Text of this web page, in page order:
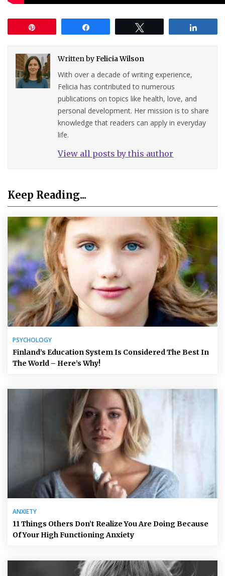
Written byFelicia Wilson
With over a decade of writing experience,
Felicia has contributed to numerous
publications on topics like health, love, and
personal development. Her mission is to share
knowledge that readers can apply in everyday
life.
View all posts by this author
Keep Reading...
PSYCHOLOGY
Finland’s Education System Is Considered The Best In
The World – Here’s Why!
ANXIETY
11 Things Others Don’t Realize You Are Doing Because
Of Your High Functioning Anxiety